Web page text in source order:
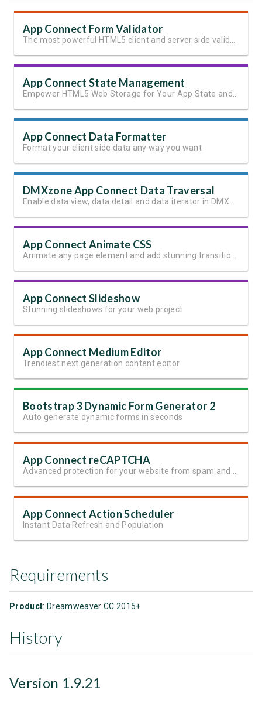
App Connect Form Validator
The most powerful HTML5 client and server side validation
App Connect State Management
Empower HTML5 Web Storage for Your App State and User Data
App Connect Data Formatter
Format your client side data any way you want
DMXzone App Connect Data Traversal
Enable data view, data detail and data iterator in DMXzone App Connect
App Connect Animate CSS
Animate any page element and add stunning transitions
App Connect Slideshow
Stunning slideshows for your web project
App Connect Medium Editor
Trendiest next generation content editor
Bootstrap 3 Dynamic Form Generator 2
Auto generate dynamic forms in seconds
App Connect reCAPTCHA
Advanced protection for your website from spam and automated abuse
App Connect Action Scheduler
Instant Data Refresh and Population
Requirements
Product: Dreamweaver CC 2015+
History
Version 1.9.21